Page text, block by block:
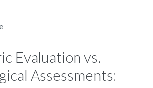
Evaluation vs.
Assessments: